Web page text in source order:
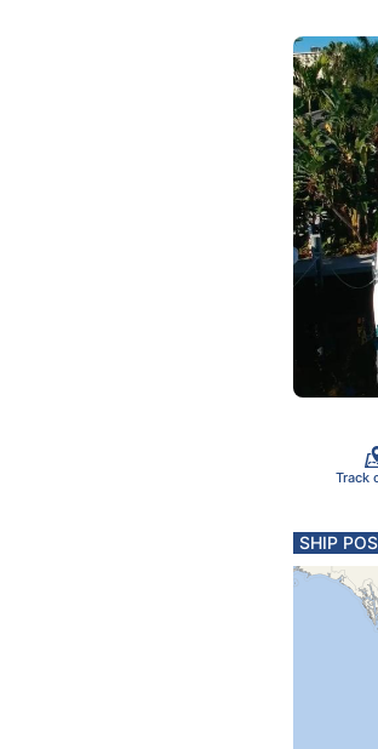
Track
SHIP